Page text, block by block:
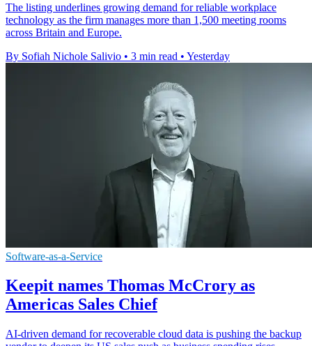
The listing underlines growing demand for reliable workplace
technology as the firm manages more than 1,500 meeting rooms
across Britain and Europe.
By Sofiah Nichole Salivio • 3 min read • Yesterday
Software-as-a-Service
Keepit names Thomas McCrory as
Americas Sales Chief
AI-driven demand for recoverable cloud data is pushing the backup